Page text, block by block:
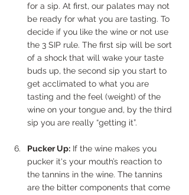
for a sip. At first, our palates may not
be ready for what you are tasting. To
decide if you like the wine or not use
the 3 SIP rule. The first sip will be sort
of a shock that will wake your taste
buds up, the second sip you start to
get acclimated to what you are
tasting and the feel (weight) of the
wine on your tongue and, by the third
sip you are really “getting it”.
Pucker Up: If the wine makes you
pucker it's your mouth’s reaction to
the tannins in the wine. The tannins
are the bitter components that come